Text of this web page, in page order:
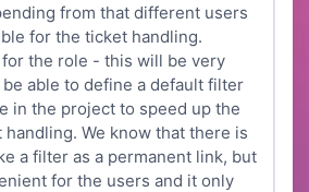
from that different users
for the ticket handling.
the role - this will be very
able to define a default filter
in the project to speed up the
We know that there is
a filter as a permanent link, but
for the users and it only